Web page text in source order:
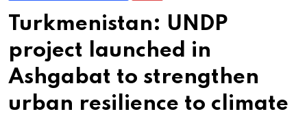
Turkmenistan: UNDP
project launched in
Ashgabat to strengthen
urban resilience to climate